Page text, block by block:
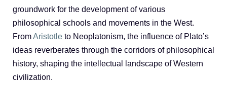
groundwork for the development of various
philosophical schools and movements in the West.
FromAristotle to Neoplatonism, the influence of Plato’s
ideas reverberates through the corridors of philosophical
history, shaping the intellectual landscape of Western
civilization.